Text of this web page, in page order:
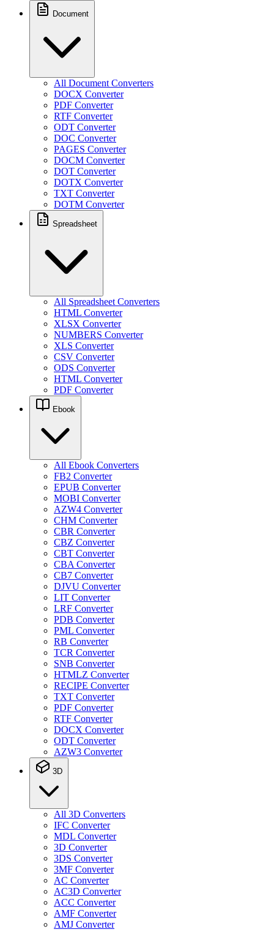
Document
All Document Converters
DOCX Converter
PDF Converter
RTF Converter
ODT Converter
DOC Converter
PAGES Converter
DOCM Converter
DOT Converter
DOTX Converter
TXT Converter
DOTM Converter
Spreadsheet
All Spreadsheet Converters
HTML Converter
XLSX Converter
NUMBERS Converter
XLS Converter
CSV Converter
ODS Converter
HTML Converter
PDF Converter
Ebook
All Ebook Converters
FB2 Converter
EPUB Converter
MOBI Converter
AZW4 Converter
CHM Converter
CBR Converter
CBZ Converter
CBT Converter
CBA Converter
CB7 Converter
DJVU Converter
LIT Converter
LRF Converter
PDB Converter
PML Converter
RB Converter
TCR Converter
SNB Converter
HTMLZ Converter
RECIPE Converter
TXT Converter
PDF Converter
RTF Converter
DOCX Converter
ODT Converter
AZW3 Converter
3D
All 3D Converters
IFC Converter
MDL Converter
3D Converter
3DS Converter
3MF Converter
AC Converter
AC3D Converter
ACC Converter
AMF Converter
AMJ Converter